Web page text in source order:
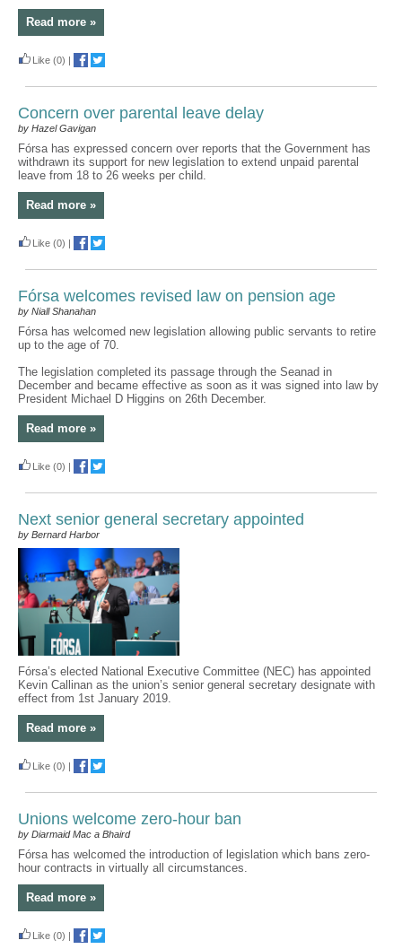
Read more »
Like (0) |
Concern over parental leave delay
by Hazel Gavigan
Fórsa has expressed concern over reports that the Government has
withdrawn its support for new legislation to extend unpaid parental
leave from 18 to 26 weeks per child.
Read more »
Like (0) |
Fórsa welcomes revised law on pension age
by Niall Shanahan
Fórsa has welcomed new legislation allowing public servants to retire
up to the age of 70.
The legislation completed its passage through the Seanad in
December and became effective as soon as it was signed into law by
President Michael D Higgins on 26th December.
Read more »
Like (0) |
Next senior general secretary appointed
by Bernard Harbor
Fórsa’s elected National Executive Committee (NEC) has appointed
Kevin Callinan as the union’s senior general secretary designate with
effect from 1st January 2019.
Read more »
Like (0) |
Unions welcome zero-hour ban
by Diarmaid Mac a Bhaird
Fórsa has welcomed the introduction of legislation which bans zero-
hour contracts in virtually all circumstances.
Read more »
Like (0) |